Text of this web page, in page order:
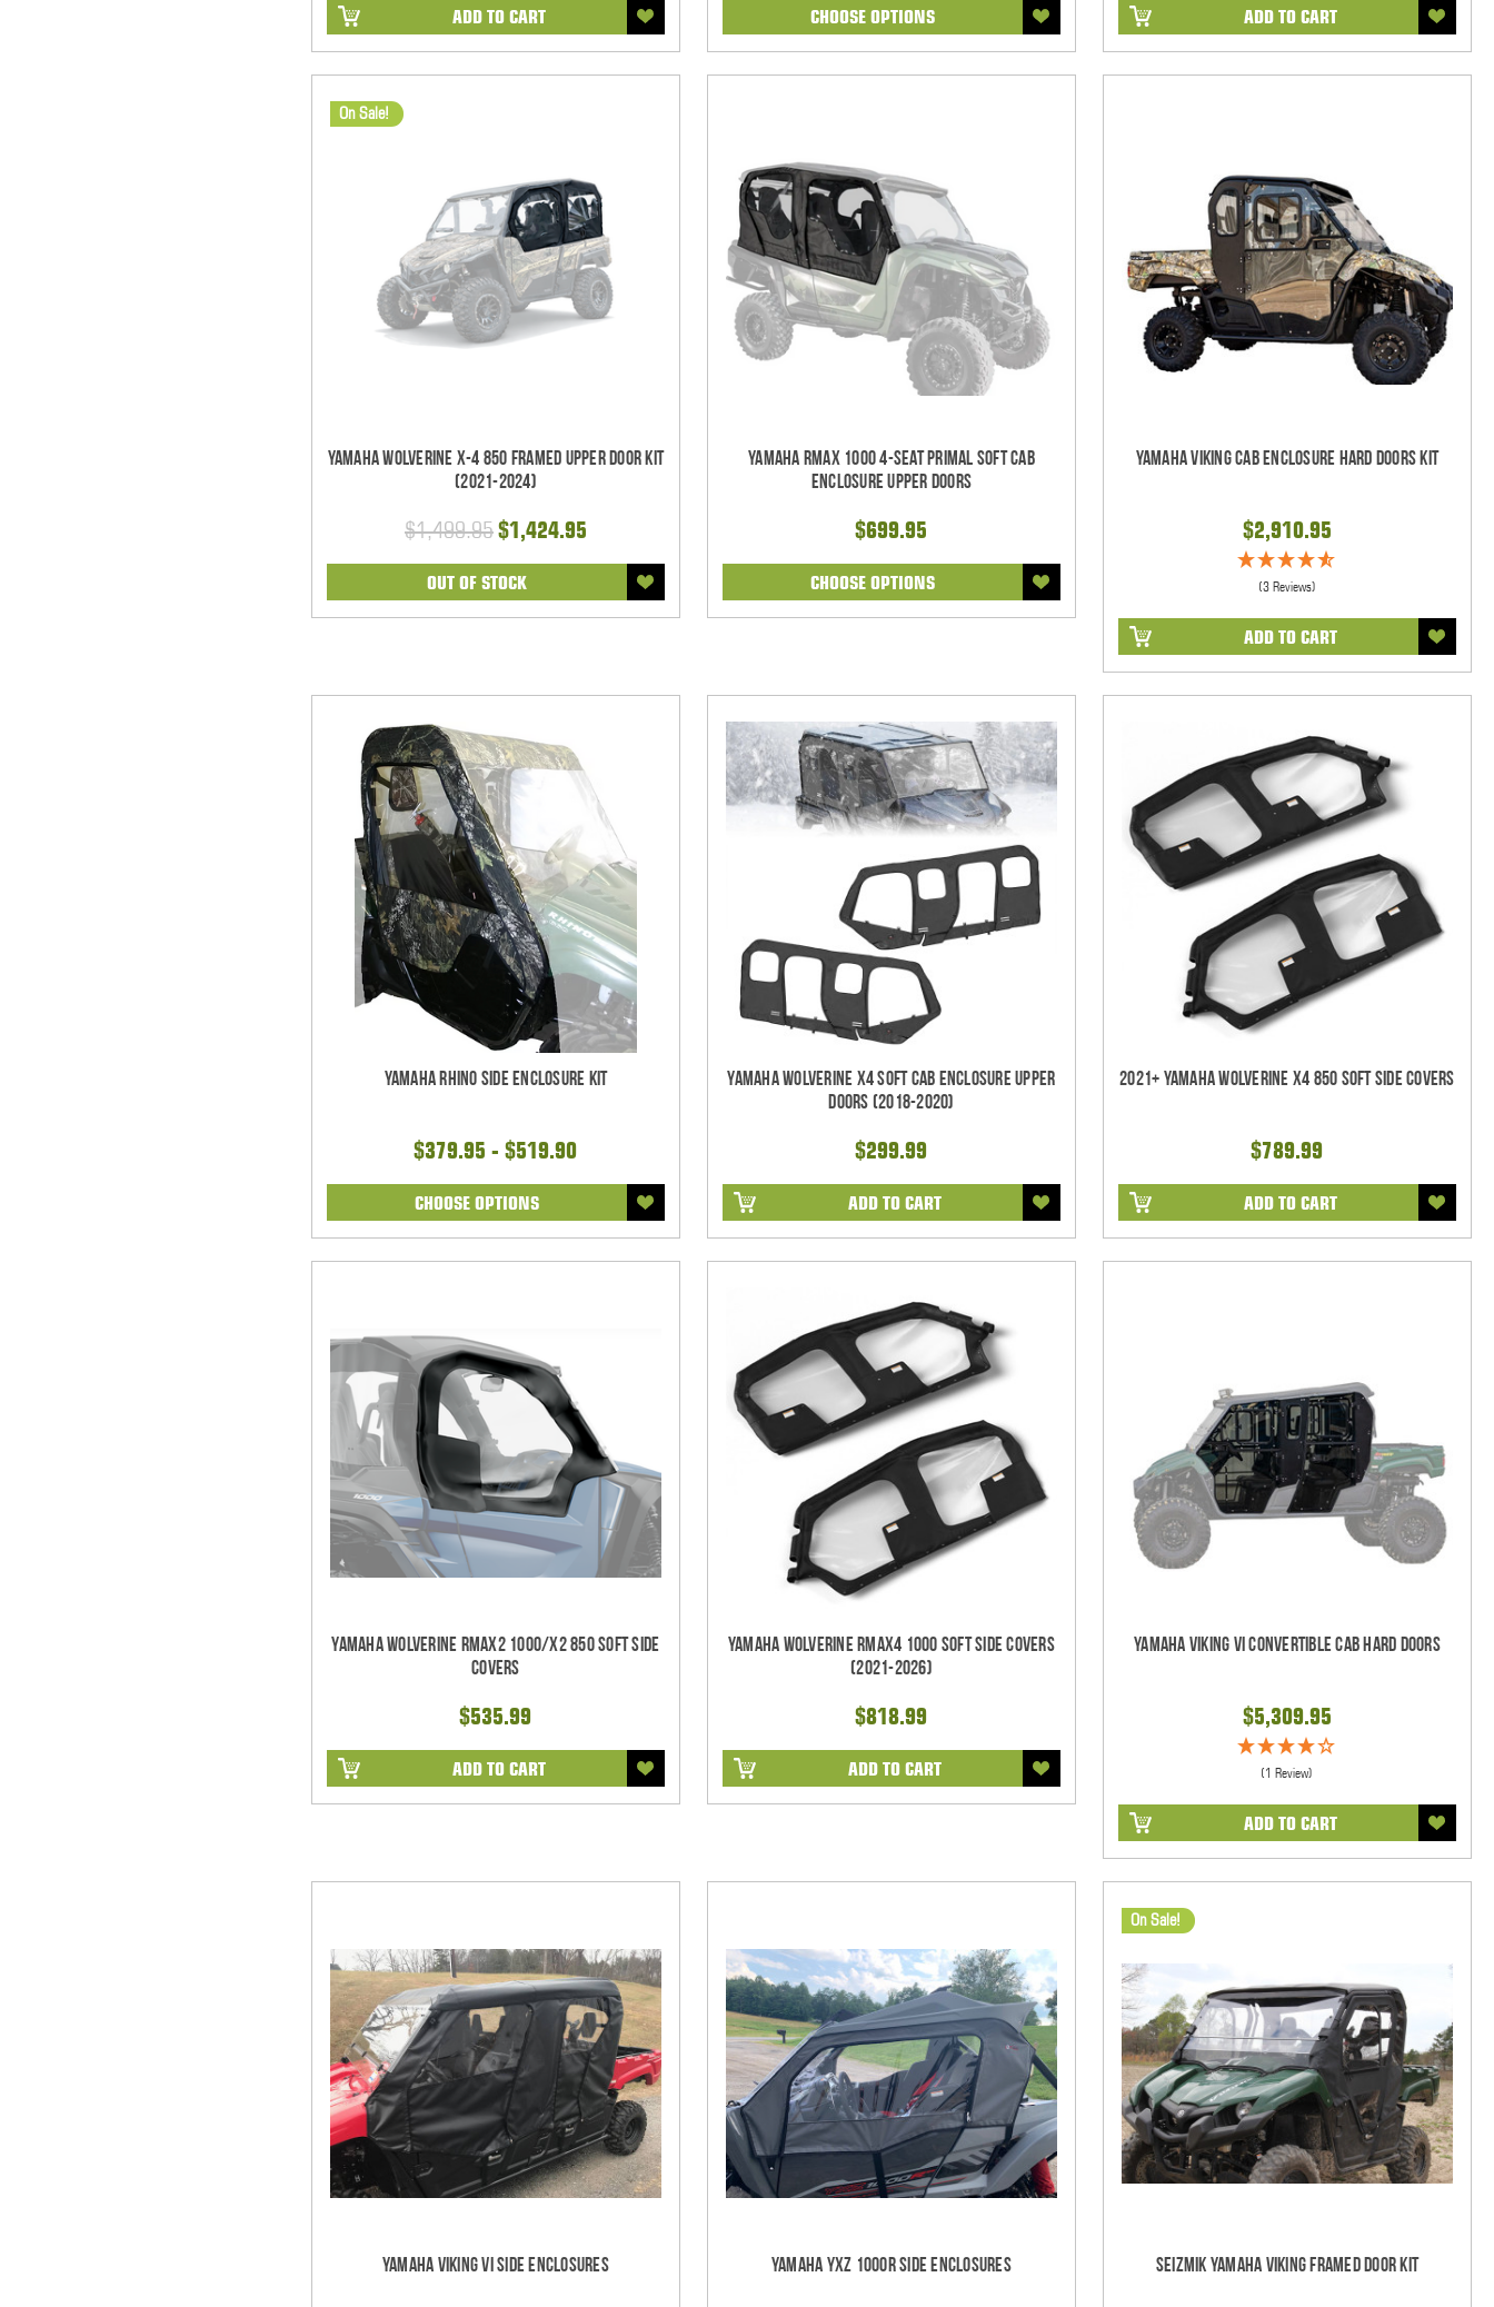
ADD TO CART CHOOSE OPTIONS ADD TO CART
On Sale!
Yamaha Wolverine X-4 850 Framed Upper Door Kit
(2021-2024)
$1,499.95$1,424.95
OUT OF STOCK
Yamaha RMAX 1000 4-Seat Primal Soft Cab
Enclosure Upper Doors
$699.95
CHOOSE OPTIONS
Yamaha Viking Cab Enclosure Hard Doors Kit
$2,910.95
(3 Reviews)
ADD TO CART
Yamaha Rhino Side Enclosure Kit
$379.95 - $519.90
CHOOSE OPTIONS
Yamaha Wolverine X4 Soft Cab Enclosure Upper
Doors (2018-2020)
$299.99
ADD TO CART
2021+ Yamaha Wolverine X4 850 Soft Side Covers
$789.99
ADD TO CART
Yamaha Wolverine RMAX2 1000/X2 850 Soft Side
Covers
$535.99
ADD TO CART
Yamaha Wolverine RMAX4 1000 Soft Side Covers
(2021-2026)
$818.99
ADD TO CART
Yamaha Viking VI Convertible Cab Hard Doors
$5,309.95
(1 Review)
ADD TO CART
Yamaha Viking VI Side Enclosures Yamaha YXZ 1000R Side Enclosures
On Sale!
Seizmik Yamaha Viking Framed Door Kit